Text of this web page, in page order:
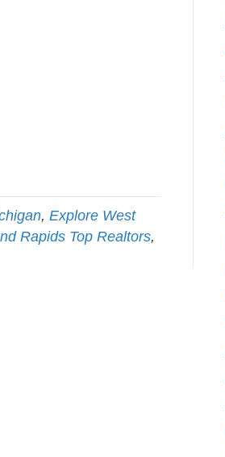
, Explore West
Rapids Top Realtors,